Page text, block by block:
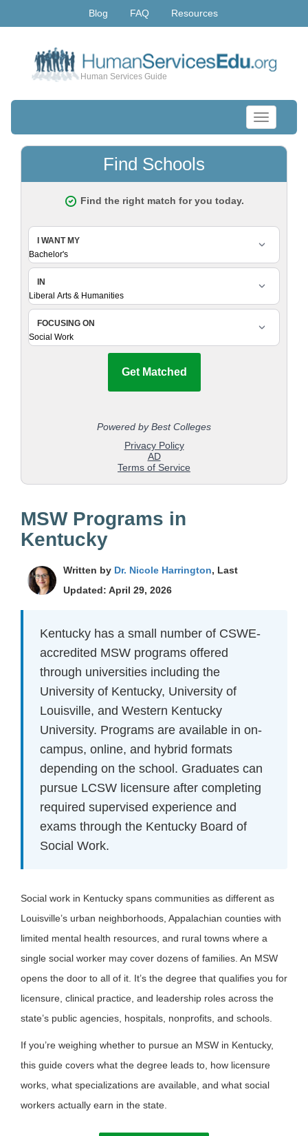
Blog FAQ Resources
Human Services Guide
Toggle
navigation
MSW Programs in
Kentucky
Written by Dr. Nicole Harrington, Last
Updated: April 29, 2026
Kentucky has a small number of CSWE-
accredited MSW programs offered
through universities including the
University of Kentucky, University of
Louisville, and Western Kentucky
University. Programs are available in on-
campus, online, and hybrid formats
depending on the school. Graduates can
pursue LCSW licensure after completing
required supervised experience and
exams through the Kentucky Board of
Social Work.
Social work in Kentucky spans communities as different as
Louisville’s urban neighborhoods, Appalachian counties with
limited mental health resources, and rural towns where a
single social worker may cover dozens of families. An MSW
opens the door to all of it. It’s the degree that qualifies you for
licensure, clinical practice, and leadership roles across the
state’s public agencies, hospitals, nonprofits, and schools.
If you’re weighing whether to pursue an MSW in Kentucky,
this guide covers what the degree leads to, how licensure
works, what specializations are available, and what social
workers actually earn in the state.